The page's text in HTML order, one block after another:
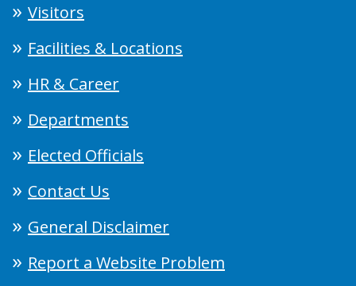
Visitors
Facilities & Locations
HR & Career
Departments
Elected Officials
Contact Us
General Disclaimer
Report a Website Problem